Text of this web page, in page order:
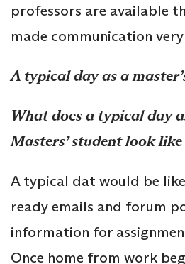
professors are available
made communication
A typical day as a
What does a typical day
Masters’ student look
A typical dat would be
ready emails and forum
information for
Once home from work